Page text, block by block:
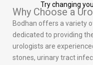
Try changing
Why Choose a
Bodhan offers a variety
dedicated to providing
urologists are
stones, urinary tract